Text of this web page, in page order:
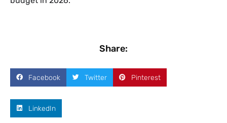
Share:
Facebook Twitter Pinterest
LinkedIn